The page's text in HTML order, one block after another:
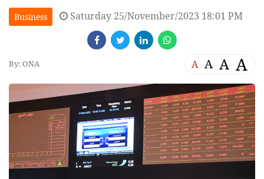
Business Saturday 25/November/2023 18:01 PM
By: ONA A A A A